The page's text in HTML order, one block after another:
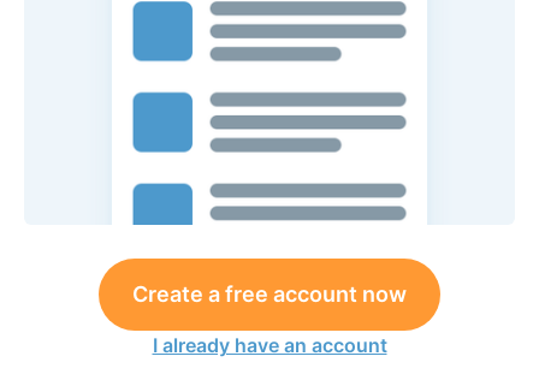
Create a free account now
I already have an account